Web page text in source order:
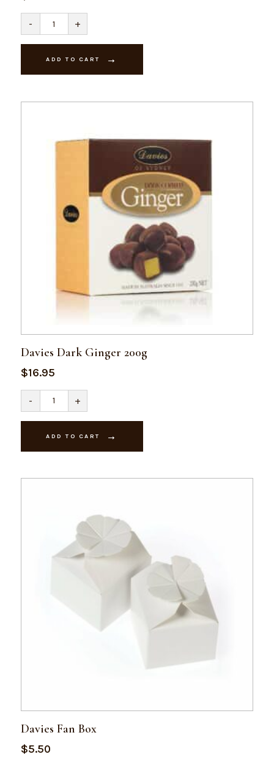
-
Orange
Creams
-
Milk
quantity
+
ADD TO CART
Davies Dark Ginger 200g
$16.95
-
Davies
Dark
Ginger
200g
quantity
+
ADD TO CART
Davies Fan Box
$5.50